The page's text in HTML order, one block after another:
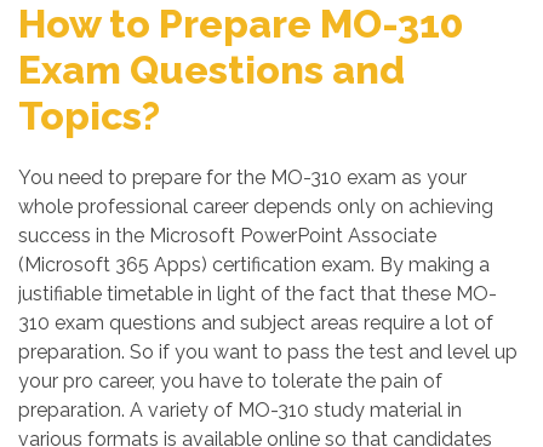
How to Prepare MO-310
Exam Questions and
Topics?
You need to prepare for the MO-310 exam as your
whole professional career depends only on achieving
success in the Microsoft PowerPoint Associate
(Microsoft 365 Apps) certification exam. By making a
justifiable timetable in light of the fact that these MO-
310 exam questions and subject areas require a lot of
preparation. So if you want to pass the test and level up
your pro career, you have to tolerate the pain of
preparation. A variety of MO-310 study material in
various formats is available online so that candidates